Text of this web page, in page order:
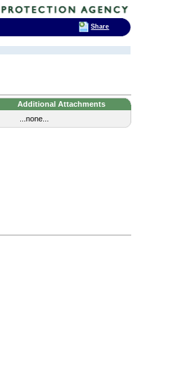
Additional Attachments
...none...
Share